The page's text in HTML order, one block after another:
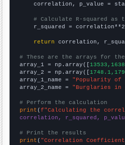
correlation, p_value =
# Calculate R-squared
    r_squared = correlation**2
return correlation,
# These are the arrays for
array_1 = np.array([
array_2 = np.array([
array_1_name = "Popularity of
array_2_name = "Burglaries in
# Perform the calculation
print (f"Calculating the
correlation, r_squared,
# Print the results
print ( "Correlation